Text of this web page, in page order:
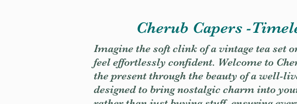
Cherub Capers -
Imagine the soft clink of a vintage tea set
feel effortlessly confident. Welcome to
the present through the beauty of a well-
designed to bring nostalgic charm into